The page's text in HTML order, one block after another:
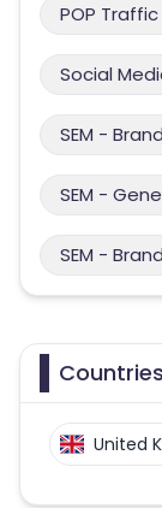
POP Traffic
Social
SEM -
SEM -
SEM -
United